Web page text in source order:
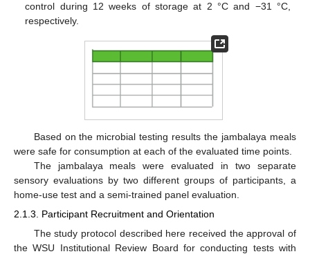
control during 12 weeks of storage at 2 °C and −31 °C,
respectively.
Based on the microbial testing results the jambalaya meals
were safe for consumption at each of the evaluated time points.
The jambalaya meals were evaluated in two separate
sensory evaluations by two different groups of participants, a
home-use test and a semi-trained panel evaluation.
2.1.3. Participant Recruitment and Orientation
The study protocol described here received the approval of
the WSU Institutional Review Board for conducting tests with